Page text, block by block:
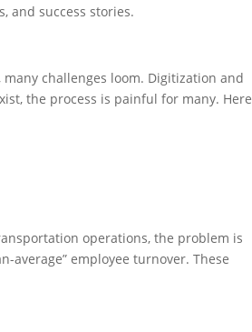
and success stories.
many challenges loom. Digitization and
the process is painful for many. Here
operations, the problem is
average” employee turnover. These